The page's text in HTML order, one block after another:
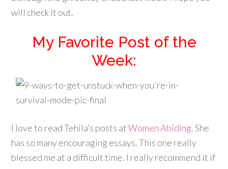
will check it out.
My Favorite Post of the
Week:
I love to read Tehila’s posts atWomen Abiding. She
has so many encouraging essays. This one really
blessed me at a difficult time. I really recommend it if